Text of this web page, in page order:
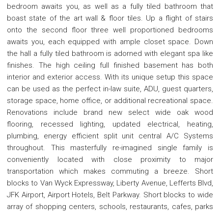
bedroom awaits you, as well as a fully tiled bathroom that
boast state of the art wall & floor tiles. Up a flight of stairs
onto the second floor three well proportioned bedrooms
awaits you, each equipped with ample closet space. Down
the hall a fully tiled bathroom is adorned with elegant spa like
finishes. The high ceiling full finished basement has both
interior and exterior access. With its unique setup this space
can be used as the perfect in-law suite, ADU, guest quarters,
storage space, home office, or additional recreational space.
Renovations include brand new select wide oak wood
flooring, recessed lighting, updated electrical, heating,
plumbing, energy efficient split unit central A/C Systems
throughout. This masterfully re-imagined single family is
conveniently located with close proximity to major
transportation which makes commuting a breeze. Short
blocks to Van Wyck Expressway, Liberty Avenue, Lefferts Blvd,
JFK Airport, Airport Hotels, Belt Parkway. Short blocks to wide
array of shopping centers, schools, restaurants, cafes, parks